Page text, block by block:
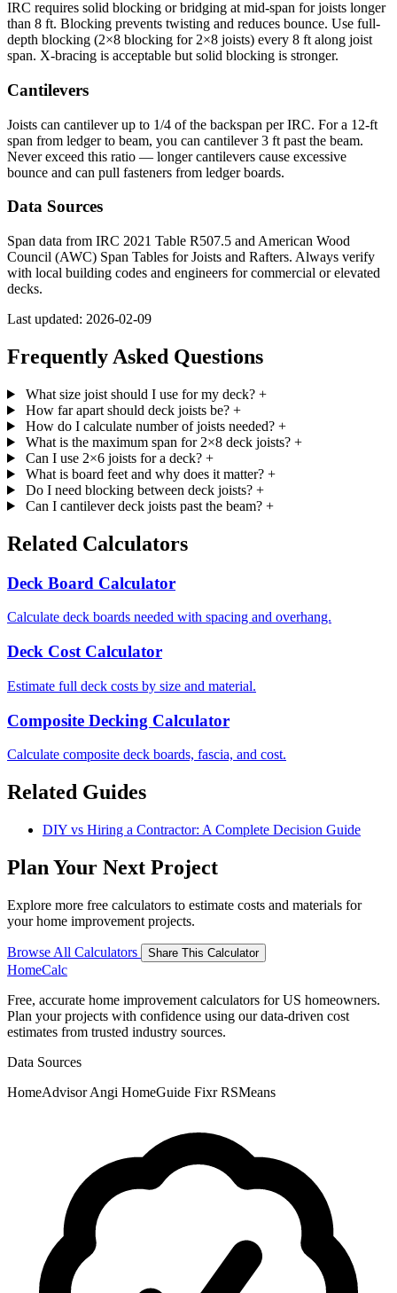
IRC requires solid blocking or bridging at mid-span for joists longer
than 8 ft. Blocking prevents twisting and reduces bounce. Use full-
depth blocking (2×8 blocking for 2×8 joists) every 8 ft along joist
span. X-bracing is acceptable but solid blocking is stronger.
Cantilevers
Joists can cantilever up to 1/4 of the backspan per IRC. For a 12-ft
span from ledger to beam, you can cantilever 3 ft past the beam.
Never exceed this ratio — longer cantilevers cause excessive
bounce and can pull fasteners from ledger boards.
Data Sources
Span data from IRC 2021 Table R507.5 and American Wood
Council (AWC) Span Tables for Joists and Rafters. Always verify
with local building codes and engineers for commercial or elevated
decks.
Last updated: 2026-02-09
Frequently Asked Questions
What size joist should I use for my deck? +
How far apart should deck joists be? +
How do I calculate number of joists needed? +
What is the maximum span for 2×8 deck joists? +
Can I use 2×6 joists for a deck? +
What is board feet and why does it matter? +
Do I need blocking between deck joists? +
Can I cantilever deck joists past the beam? +
Related Calculators
Deck Board Calculator
Calculate deck boards needed with spacing and overhang.
Deck Cost Calculator
Estimate full deck costs by size and material.
Composite Decking Calculator
Calculate composite deck boards, fascia, and cost.
Related Guides
DIY vs Hiring a Contractor: A Complete Decision Guide
Plan Your Next Project
Explore more free calculators to estimate costs and materials for
your home improvement projects.
Browse All Calculators Share This Calculator
HomeCalc
Free, accurate home improvement calculators for US homeowners.
Plan your projects with confidence using our data-driven cost
estimates from trusted industry sources.
Data Sources
HomeAdvisorAngi HomeGuide FixrRSMeans